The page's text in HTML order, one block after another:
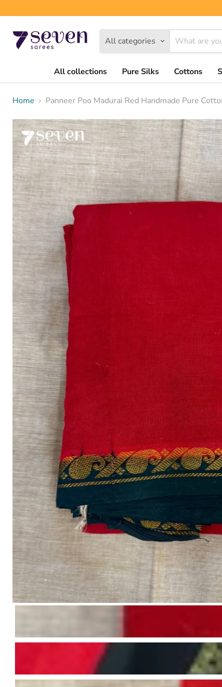
All categories
All collections
Pure Silks Cottons
Home Panneer Poo Madurai Red Handmade Pure